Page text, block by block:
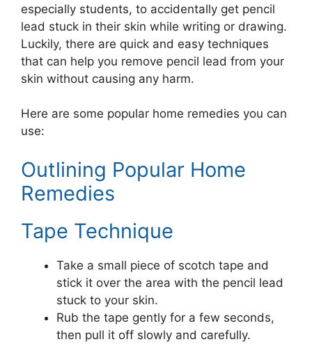
especially students, to accidentally get pencil
lead stuck in their skin while writing or drawing.
Luckily, there are quick and easy techniques
that can help you remove pencil lead from your
skin without causing any harm.
Here are some popular home remedies you can
use:
Outlining Popular Home
Remedies
Tape Technique
Take a small piece of scotch tape and
stick it over the area with the pencil lead
stuck to your skin.
Rub the tape gently for a few seconds,
then pull it off slowly and carefully.